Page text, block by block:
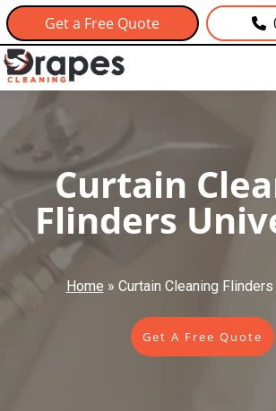
Get a Free Quote
Curtain
Flinders
Home » Curtain Cleaning
Get A Free Quote